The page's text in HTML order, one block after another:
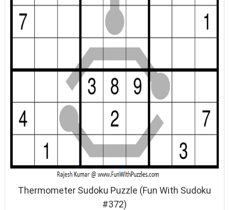
Thermometer Sudoku Puzzle (Fun With Sudoku
#372)